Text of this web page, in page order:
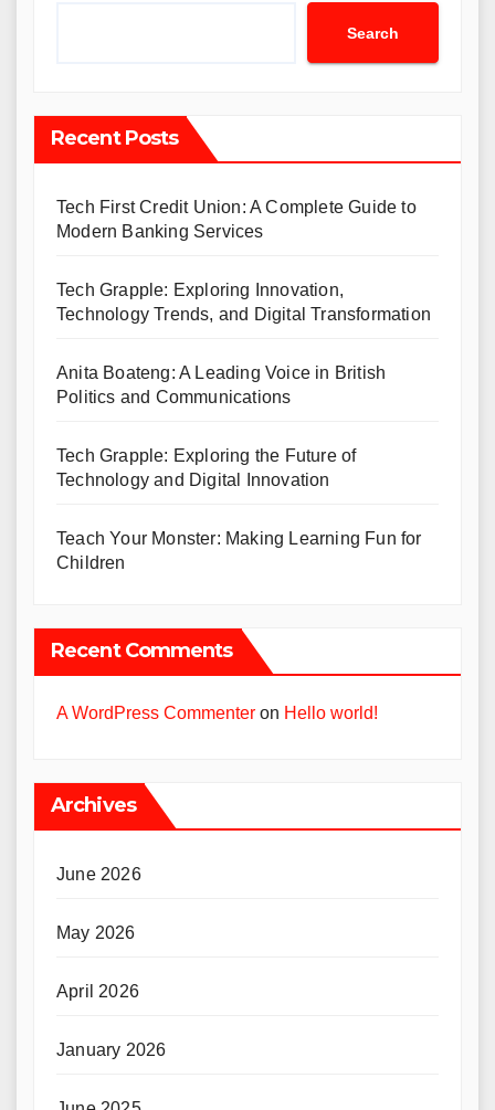
Search
Recent Posts
Tech First Credit Union: A Complete Guide to
Modern Banking Services
Tech Grapple: Exploring Innovation,
Technology Trends, and Digital Transformation
Anita Boateng: A Leading Voice in British
Politics and Communications
Tech Grapple: Exploring the Future of
Technology and Digital Innovation
Teach Your Monster: Making Learning Fun for
Children
Recent Comments
A WordPress Commenter on Hello world!
Archives
June 2026
May 2026
April 2026
January 2026